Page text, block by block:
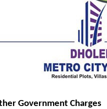
Government Charges